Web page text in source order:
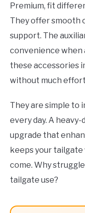
Premium, fit
They offer smooth
support. The
convenience when
these accessories
without much
They are simple to
every day. A
upgrade that
keeps your
come. Why
tailgate use?